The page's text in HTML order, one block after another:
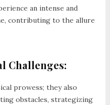
an intense and
contributing to the allure
Challenges:
prowess; they also
obstacles, strategizing